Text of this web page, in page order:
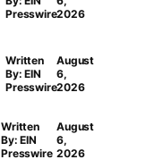
Presswire2026
Written
By: EIN
Presswire
August
6,
2026
Written
By: EIN
Presswire
August
6,
2026